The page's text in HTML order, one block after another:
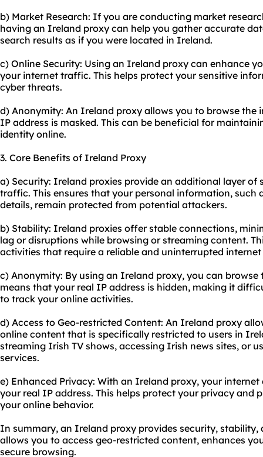
b) Market Research: If you are conducting market
having an Ireland proxy can help you gather accurate
search results as if you were located in Ireland.
c) Online Security: Using an Ireland proxy can enhance
your internet traffic. This helps protect your sensitive
cyber threats.
d) Anonymity: An Ireland proxy allows you to browse the
IP address is masked. This can be beneficial for
identity online.
3. Core Benefits of Ireland Proxy
a) Security: Ireland proxies provide an additional layer of
traffic. This ensures that your personal information, such
details, remain protected from potential attackers.
b) Stability: Ireland proxies offer stable connections,
lag or disruptions while browsing or streaming content.
activities that require a reliable and uninterrupted
c) Anonymity: By using an Ireland proxy, you can browse
means that your real IP address is hidden, making it
to track your online activities.
d) Access to Geo-restricted Content: An Ireland proxy
online content that is specifically restricted to users in
streaming Irish TV shows, accessing Irish news sites, or
services.
e) Enhanced Privacy: With an Ireland proxy, your
your real IP address. This helps protect your privacy and
your online behavior.
In summary, an Ireland proxy provides security,
allows you to access geo-restricted content, enhances
secure browsing.